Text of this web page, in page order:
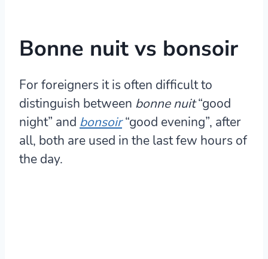
Bonne nuit vs bonsoir
For foreigners it is often difficult to
distinguish between bonne nuit“good
night” and bonsoir “good evening”, after
all, both are used in the last few hours of
the day.